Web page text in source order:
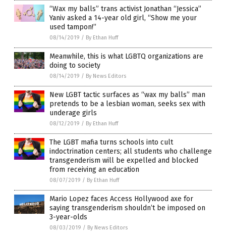
“Wax my balls” trans activist Jonathan “Jessica”
Yaniv asked a 14-year old girl, “Show me your
used tampon!”
08/14/2019 / By Ethan Huff
Meanwhile, this is what LGBTQ organizations are
doing to society
08/14/2019 / By News Editors
New LGBT tactic surfaces as “wax my balls” man
pretends to be a lesbian woman, seeks sex with
underage girls
08/12/2019 / By Ethan Huff
The LGBT mafia turns schools into cult
indoctrination centers; all students who challenge
transgenderism will be expelled and blocked
from receiving an education
08/07/2019 / By Ethan Huff
Mario Lopez faces Access Hollywood axe for
saying transgenderism shouldn’t be imposed on
3-year-olds
08/03/2019 / By News Editors